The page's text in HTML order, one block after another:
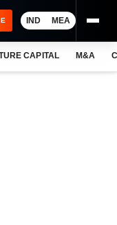
IND MEA
CAPITAL M&A